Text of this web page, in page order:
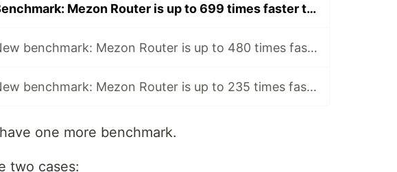
Benchmark: Mezon Router is up to 699 times faster then Danny VanKooten Router
New benchmark: Mezon Router is up to 480 times faster than Leaf Router
New benchmark: Mezon Router is up to 235 times faster than Macaw Router
one more benchmark.
two cases: